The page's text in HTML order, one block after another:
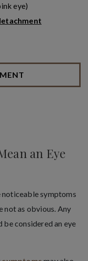
eye)
an Eye
noticeable symptoms
not as obvious. Any
be considered an eye